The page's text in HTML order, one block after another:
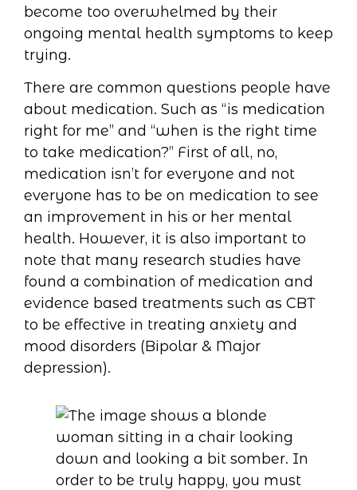
become too overwhelmed by their
ongoing mental health symptoms to keep
trying.
There are common questions people have
about medication. Such as “is medication
right for me” and “when is the right time
to take medication?” First of all, no,
medication isn’t for everyone and not
everyone has to be on medication to see
an improvement in his or her mental
health. However, it is also important to
note that many research studies have
found a combination of medication and
evidence based treatments such as CBT
to be effective in treating anxiety and
mood disorders (Bipolar & Major
depression).